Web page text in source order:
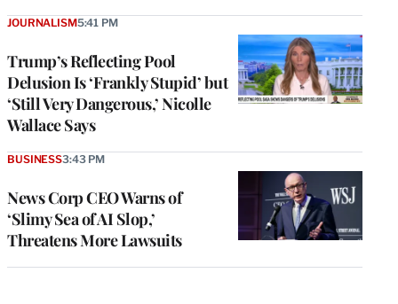
Trump’s Reflecting Pool
Delusion Is ‘Frankly Stupid’ but
‘Still Very Dangerous,’ Nicolle
Wallace Says
JOURNALISM5:41 PM
News Corp CEO Warns of
‘Slimy Sea of AI Slop,’
Threatens More Lawsuits
BUSINESS3:43 PM